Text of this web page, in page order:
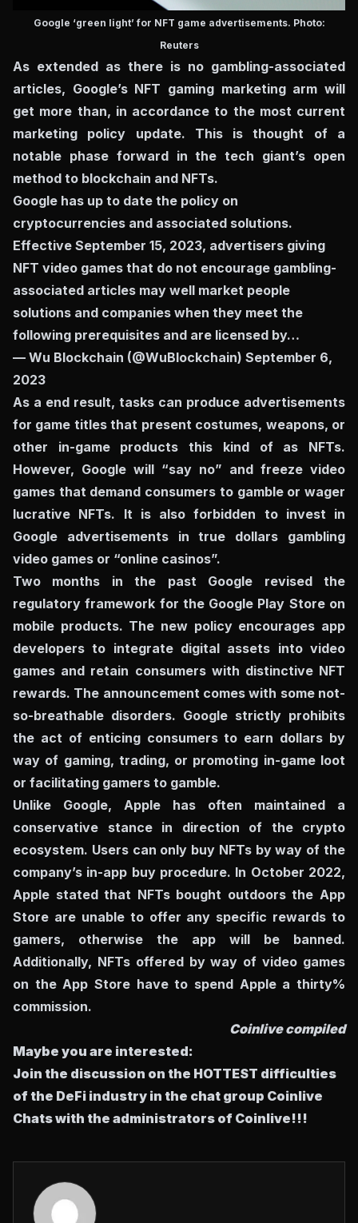
Google ‘green light’ for NFT game advertisements. Photo:
Reuters
As extended as there is no gambling-associated
articles, Google’s NFT gaming marketing arm will
get more than, in accordance to the most current
marketing policy update. This is thought of a
notable phase forward in the tech giant’s open
method to blockchain and NFTs.
Google has up to date the policy on
cryptocurrencies and associated solutions.
Effective September 15, 2023, advertisers giving
NFT video games that do not encourage gambling-
associated articles may well market people
solutions and companies when they meet the
following prerequisites and are licensed by…
— Wu Blockchain (@WuBlockchain) September 6,
2023
As a end result, tasks can produce advertisements
for game titles that present costumes, weapons, or
other in-game products this kind of as NFTs.
However, Google will “say no” and freeze video
games that demand consumers to gamble or wager
lucrative NFTs. It is also forbidden to invest in
Google advertisements in true dollars gambling
video games or “online casinos”.
Two months in the past Google revised the
regulatory framework for the Google Play Store on
mobile products. The new policy encourages app
developers to integrate digital assets into video
games and retain consumers with distinctive NFT
rewards. The announcement comes with some not-
so-breathable disorders. Google strictly prohibits
the act of enticing consumers to earn dollars by
way of gaming, trading, or promoting in-game loot
or facilitating gamers to gamble.
Unlike Google, Apple has often maintained a
conservative stance in direction of the crypto
ecosystem. Users can only buy NFTs by way of the
company’s in-app buy procedure. In October 2022,
Apple stated that NFTs bought outdoors the App
Store are unable to offer any specific rewards to
gamers, otherwise the app will be banned.
Additionally, NFTs offered by way of video games
on the App Store have to spend Apple a thirty%
commission.
Coinlive compiled
Maybe you are interested:
Join the discussion on the HOTTEST difficulties
of the DeFi industry in the chat group Coinlive
Chatswith the administrators of Coinlive!!!